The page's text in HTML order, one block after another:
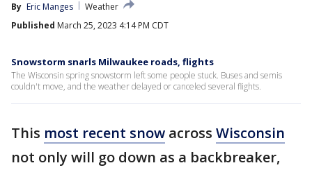
By Eric Manges
Weather
Published March 25, 2023 4:14 PM CDT
Snowstorm snarls Milwaukee roads, flights
The Wisconsin spring snowstorm left some people stuck. Buses and semis
couldn't move, and the weather delayed or canceled several flights.
This most recent snow across Wisconsin
not only will go down as a backbreaker,